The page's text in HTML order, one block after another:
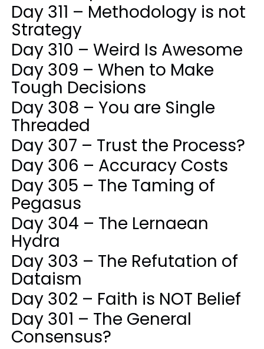
Day 311 – Methodology is not
Strategy
Day 310 – Weird Is Awesome
Day 309 – When to Make
Tough Decisions
Day 308 – You are Single
Threaded
Day 307 – Trust the Process?
Day 306 – Accuracy Costs
Day 305 – The Taming of
Pegasus
Day 304 – The Lernaean
Hydra
Day 303 – The Refutation of
Dataism
Day 302 – Faith is NOT Belief
Day 301 – The General
Consensus?